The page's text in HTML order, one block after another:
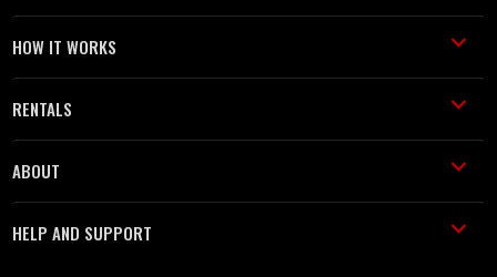
HOW IT WORKS
RENTALS
ABOUT
HELP AND SUPPORT